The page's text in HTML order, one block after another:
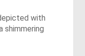
with
shimmering